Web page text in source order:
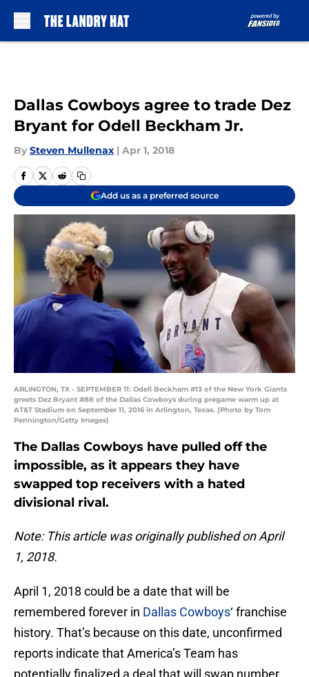
Dallas Cowboys agree to trade Dez
Bryant for Odell Beckham Jr.
By Steven Mullenax | Apr 1, 2018
Add us as a preferred source
ARLINGTON, TX - SEPTEMBER 11: Odell Beckham #13 of the New York Giants
greets Dez Bryant #88 of the Dallas Cowboys during pregame warm up at
AT&T Stadium on September 11, 2016 in Arlington, Texas. (Photo by Tom
Pennington/Getty Images)
The Dallas Cowboys have pulled off the
impossible, as it appears they have
swapped top receivers with a hated
divisional rival.
Note: This article was originally published on April
1, 2018.
April 1, 2018 could be a date that will be
remembered forever in Dallas Cowboys‘ franchise
history. That’s because on this date, unconfirmed
reports indicate that America’s Team has
potentially finalized a deal that will swap number